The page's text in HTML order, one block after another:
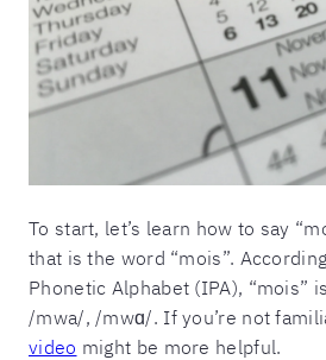
To start, let’s learn how to say
that is the word “mois”.
Phonetic Alphabet (IPA), “mois”
/mwa/, /mwɑ/. If you’re not
video might be more helpful.